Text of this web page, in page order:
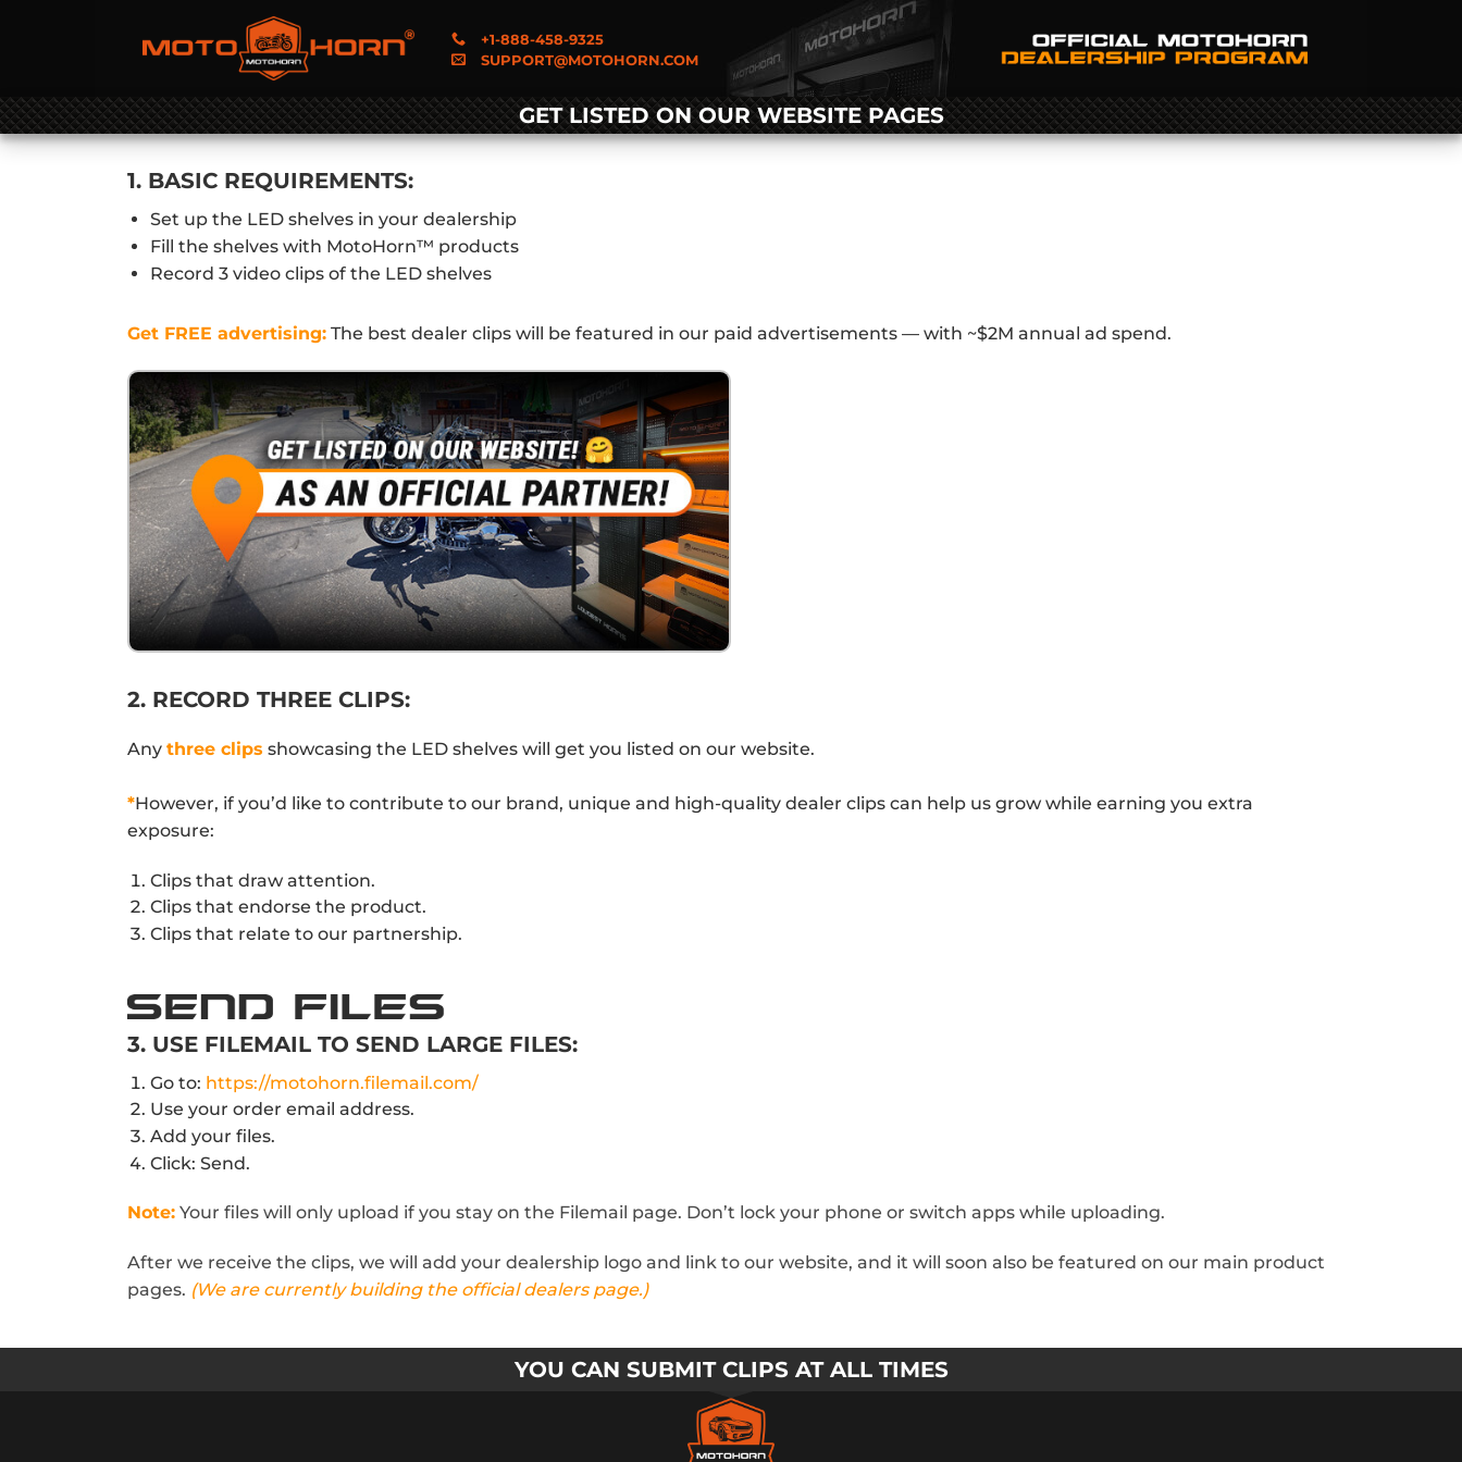
+1-888-458-9325
SUPPORT@MOTOHORN.COM
GET LISTED ON OUR WEBSITE PAGES
1. BASIC REQUIREMENTS:
Set up the LED shelves in your dealership
Fill the shelves with MotoHorn™ products
Record 3 video clips of the LED shelves
Get FREE advertising: The best dealer clips will be featured in our paid advertisements — with ~$2M annual ad spend.
2. RECORD THREE CLIPS:
Any three clips showcasing the LED shelves will get you listed on our website.
*However, if you’d like to contribute to our brand, unique and high-quality dealer clips can help us grow while earning you extra
exposure:
Clips that draw attention.
Clips that endorse the product.
Clips that relate to our partnership.
3. USE FILEMAIL TO SEND LARGE FILES:
Go to: https://motohorn.filemail.com/
Use your order email address.
Add your files.
Click: Send.
Note: Your files will only upload if you stay on the Filemail page. Don’t lock your phone or switch apps while uploading.
After we receive the clips, we will add your dealership logo and link to our website, and it will soon also be featured on our main product
pages. (We are currently building the official dealers page.)
YOU CAN SUBMIT CLIPS AT ALL TIMES